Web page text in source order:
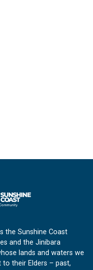
the Sunshine Coast
and the Jinibara
lands and waters we
their Elders – past,